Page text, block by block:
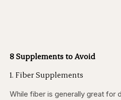
8 Supplements to Avoid
1. Fiber Supplements
While fiber is generally great for